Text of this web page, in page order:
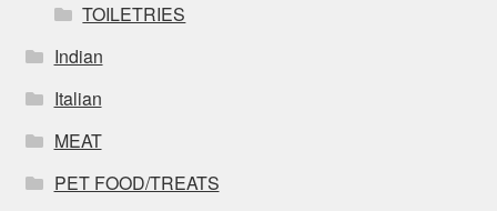
TOILETRIES
Indian
Italian
MEAT
PET FOOD/TREATS